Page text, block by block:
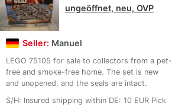
ungeöffnet, neu, OVP
Seller: Manuel
LEGO 75105 for sale to collectors from a pet-
free and smoke-free home. The set is new
and unopened, and the seals are intact.
S/H: Insured shipping within DE: 10 EUR Pick